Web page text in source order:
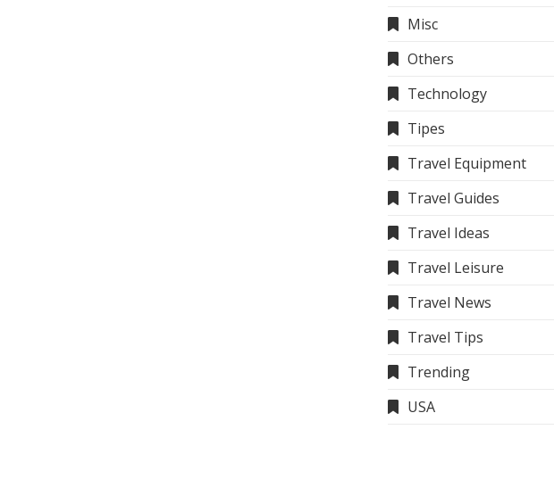
Misc
Others
Technology
Tipes
Travel Equipment
Travel Guides
Travel Ideas
Travel Leisure
Travel News
Travel Tips
Trending
USA